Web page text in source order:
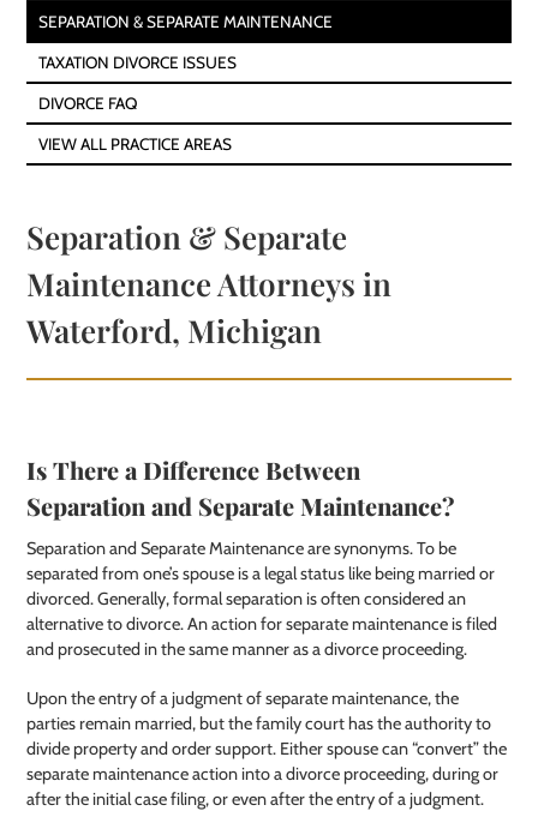
Separation & Separate
Maintenance Attorneys in
Waterford, Michigan
Is There a Difference Between
Separation and Separate Maintenance?
Separation and Separate Maintenance are synonyms. To be
separated from one’s spouse is a legal status like being married or
divorced. Generally, formal separation is often considered an
alternative to divorce. An action for separate maintenance is filed
and prosecuted in the same manner as a divorce proceeding.
Upon the entry of a judgment of separate maintenance, the
parties remain married, but the family court has the authority to
divide property and order support. Either spouse can “convert” the
separate maintenance action into a divorce proceeding, during or
after the initial case filing, or even after the entry of a judgment.
SEPARATION & SEPARATE MAINTENANCE
TAXATION DIVORCE ISSUES
DIVORCE FAQ
VIEW ALL PRACTICE AREAS